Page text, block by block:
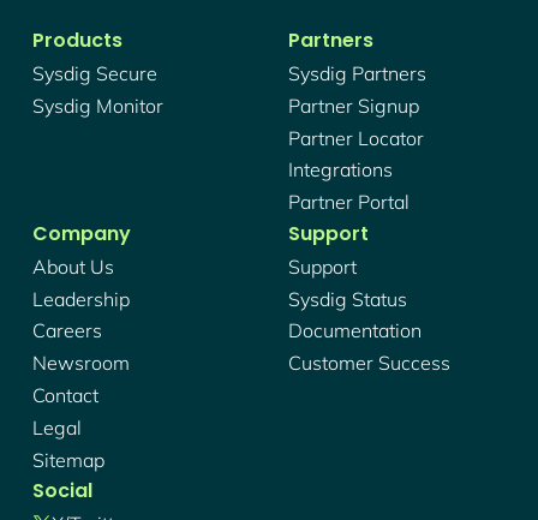
Products
Sysdig Secure
Sysdig Monitor
Partners
Sysdig Partners
Partner Signup
Partner Locator
Integrations
Partner Portal
Company
About Us
Leadership
Careers
Newsroom
Contact
Legal
Sitemap
Support
Support
Sysdig Status
Documentation
Customer Success
Social